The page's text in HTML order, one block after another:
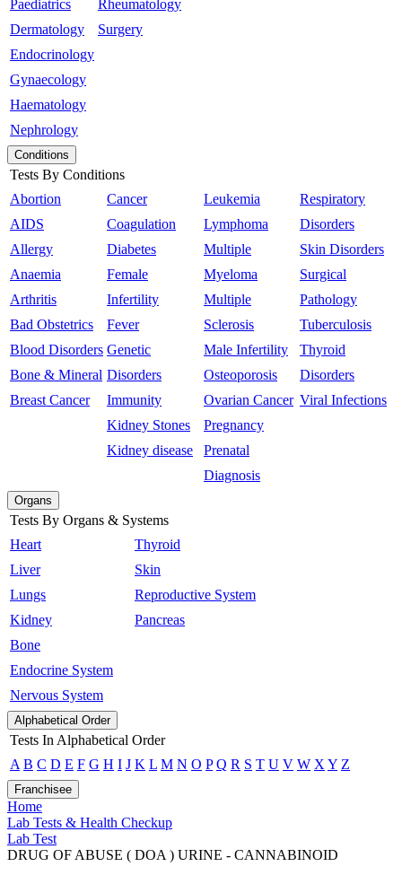
Paediatrics
Dermatology
Endocrinology
Gynaecology
Haematology
Nephrology
Rheumatology
Surgery
Conditions
Tests By Conditions
Abortion
AIDS
Allergy
Anaemia
Arthritis
Bad Obstetrics
Blood Disorders
Bone & Mineral
Breast Cancer
Cancer
Coagulation
Diabetes
Female
Infertility
Fever
Genetic
Disorders
Immunity
Kidney Stones
Kidney disease
Leukemia
Lymphoma
Multiple
Myeloma
Multiple
Sclerosis
Male Infertility
Osteoporosis
Ovarian Cancer
Pregnancy
Prenatal
Diagnosis
Respiratory
Disorders
Skin Disorders
Surgical
Pathology
Tuberculosis
Thyroid
Disorders
Viral Infections
Organs
Tests By Organs & Systems
Heart
Liver
Lungs
Kidney
Bone
Endocrine System
Nervous System
Thyroid
Skin
Reproductive System
Pancreas
Alphabetical Order
Tests In Alphabetical Order
A B C D E F G H I J K L M N O P Q R S T U V W X Y Z
Franchisee
Home
Lab Tests & Health Checkup
Lab Test
DRUG OF ABUSE ( DOA ) URINE - CANNABINOID